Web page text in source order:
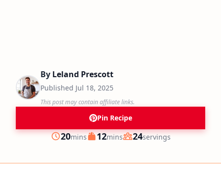
By Leland Prescott
Published Jul 18, 2025
This post may contain affiliate links.
Pin Recipe
Prep
20minutes
mins Cook
12minutes
mins Servings
24servings